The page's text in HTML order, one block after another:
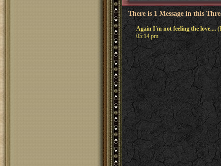
There is 1 Message in this
Again I'm not feeling the love....
05:14 pm